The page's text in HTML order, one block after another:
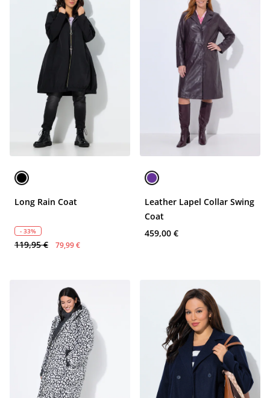
Long Rain Coat
- 33%
119,95 € 79,99 €
Leather Lapel Collar Swing
Coat
459,00 €